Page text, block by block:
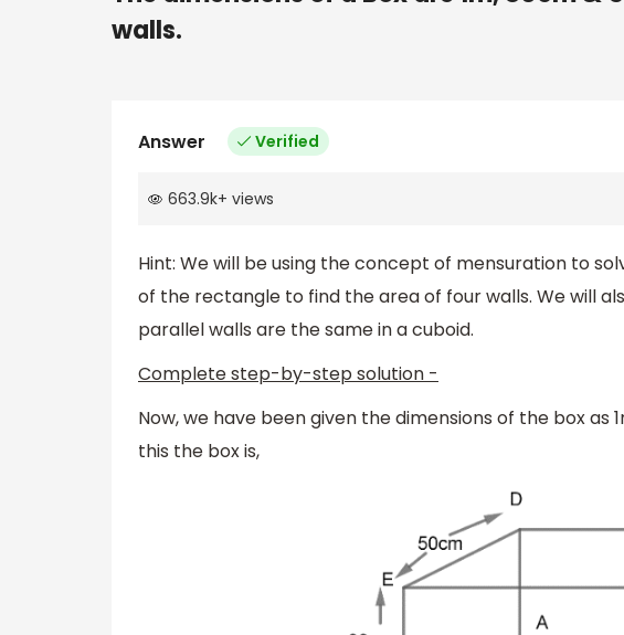
walls.
Answer Verified
663.9k+ views
Hint: We will be using the concept of mensuration to
of the rectangle to find the area of four walls. We will
parallel walls are the same in a cuboid.
Complete step-by-step solution -
Now, we have been given the dimensions of the box as
this the box is,